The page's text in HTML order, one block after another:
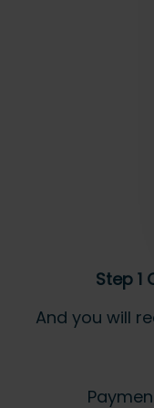
Step 1
And you will